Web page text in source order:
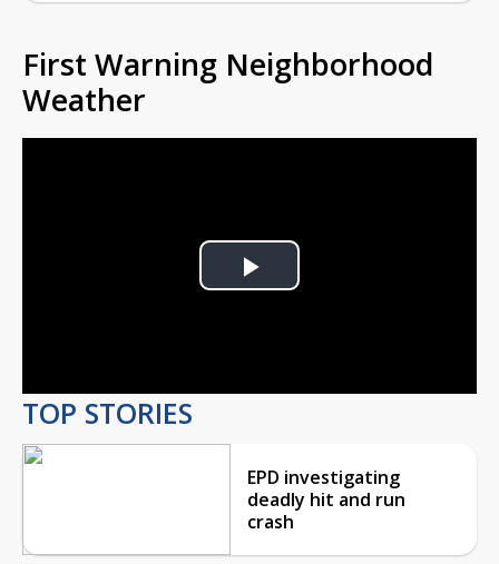
First Warning Neighborhood
Weather
Play
TOP STORIES
EPD investigating
deadly hit and run
crash